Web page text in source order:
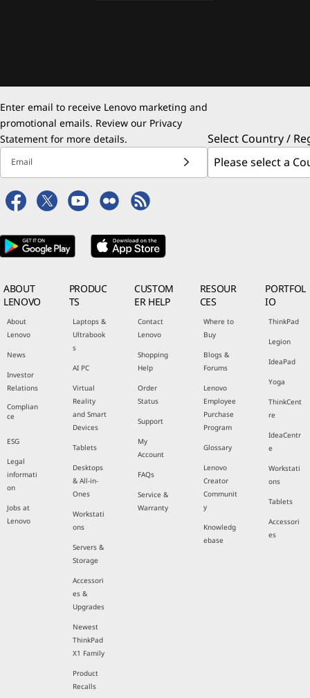
Enter email to receive Lenovo marketing and
promotional emails. Review our Privacy
Statement for more details.
Email
Select Country /
ABOUT
LENOVO
About
Lenovo
News
Investor
Relations
Complian
ce
ESG
Legal
informati
on
Jobs at
Lenovo
PRODUC
TS
Laptops &
Ultrabook
s
AI PC
Virtual
Reality
and Smart
Devices
Tablets
Desktops
& All-in-
Ones
Workstati
ons
Servers &
Storage
Accessori
es &
Upgrades
Newest
ThinkPad
X1 Family
Product
Recalls
CUSTOM
ER HELP
Contact
Lenovo
Shopping
Help
Order
Status
Support
My
Account
FAQs
Service &
Warranty
RESOUR
CES
Where to
Buy
Blogs &
Forums
Lenovo
Employee
Purchase
Program
Glossary
Lenovo
Creator
Communit
y
Knowledg
ebase
PORTFOL
IO
ThinkPad
Legion
IdeaPad
Yoga
ThinkCent
re
IdeaCentr
e
Workstati
ons
Tablets
Accessori
es